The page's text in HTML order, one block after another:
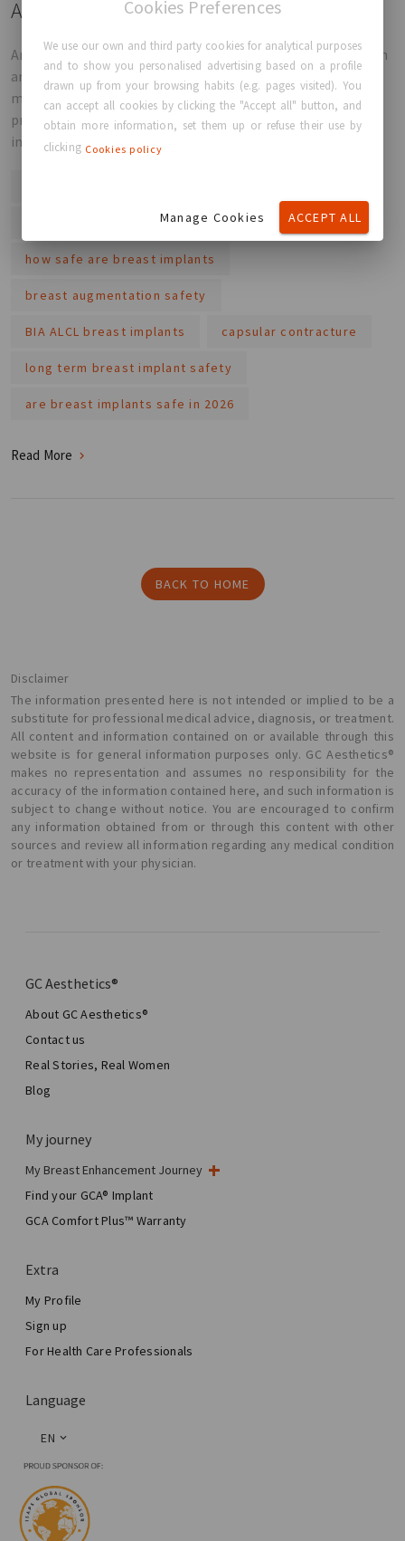
Are Breast Implants Safe in 2026?
Are breast implants safe in 2026? Backed by years of research
and strict medical standards, today’s implants are closely
monitored and widely used. Understanding the risks, the
process and your options can help you make a confident and
informed decision.
breast surgery safety
how safe are breast implants
breast augmentation safety
BIA ALCL breast implants capsular contracture
long term breast implant safety
are breast implants safe in 2026
Read More
BACK TO HOME
Disclaimer
The information presented here is not intended or implied to be a
substitute for professional medical advice, diagnosis, or treatment.
All content and information contained on or available through this
website is for general information purposes only. GC Aesthetics®
makes no representation and assumes no responsibility for the
accuracy of the information contained here, and such information is
subject to change without notice. You are encouraged to confirm
any information obtained from or through this content with other
sources and review all information regarding any medical condition
or treatment with your physician.
GC Aesthetics®
About GC Aesthetics®
Contact us
Real Stories, Real Women
Blog
My journey
My Breast Enhancement Journey
My Surgery
Aesthetic Breast Surgery
Total Breast Reconstruction™
Find your GCA® Implant
GCA Comfort Plus™ Warranty
Extra
My Profile
Sign up
For Health Care Professionals
Language
EN
Cookies Preferences
We use our own and third party cookies for analytical purposes
and to show you personalised advertising based on a profile
drawn up from your browsing habits (e.g. pages visited). You
can accept all cookies by clicking the "Accept all" button, and
obtain more information, set them up or refuse their use by
clicking Cookies policy
Manage Cookies ACCEPT ALL